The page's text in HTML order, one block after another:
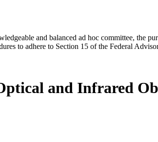
and balanced ad hoc committee, the
to adhere to Section 15 of the Federal
and Infrared